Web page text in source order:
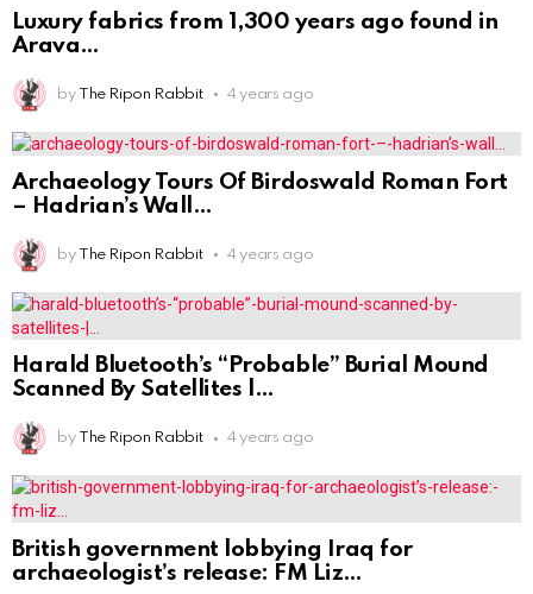
Luxury fabrics from 1,300 years ago found in
Arava
by The Ripon Rabbit 4 years ago
Archaeology Tours Of Birdoswald Roman Fort
– Hadrian’s Wall
by The Ripon Rabbit 4 years ago
Harald Bluetooth’s “Probable” Burial Mound
Scanned By Satellites |
by The Ripon Rabbit 4 years ago
British government lobbying Iraq for
archaeologist’s release: FM Liz